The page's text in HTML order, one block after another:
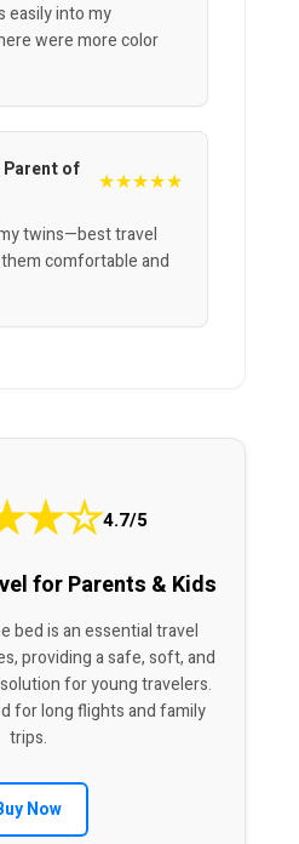
easily into my
were more color
Parent of
★★★★★
twins—best travel
comfortable and
★☆4.7/5
for Parents & Kids
bed is an essential travel
providing a safe, soft, and
for young travelers.
for long flights and family
trips.
Now